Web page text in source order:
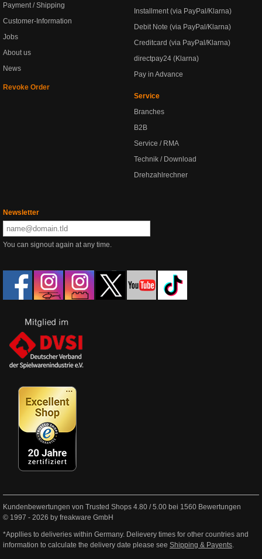
Payment / Shipping
Customer-Information
Jobs
About us
News
Revoke Order
Installment (via PayPal/Klarna)
Debit Note (via PayPal/Klarna)
Creditcard (via PayPal/Klarna)
directpay24 (Klarna)
Pay in Advance
Service
Branches
B2B
Service / RMA
Technik / Download
Drehzahlrechner
Newsletter
You can signout again at any time.
Kundenbewertungen von Trusted Shops 4.80 /5.00 bei 1560 Bewertungen
© 1997 - 2026 by freakware GmbH
*Appllies to deliveries within Germany. Delievery times for other countries and
information to calculate the delivery date please see Shipping & Payents.